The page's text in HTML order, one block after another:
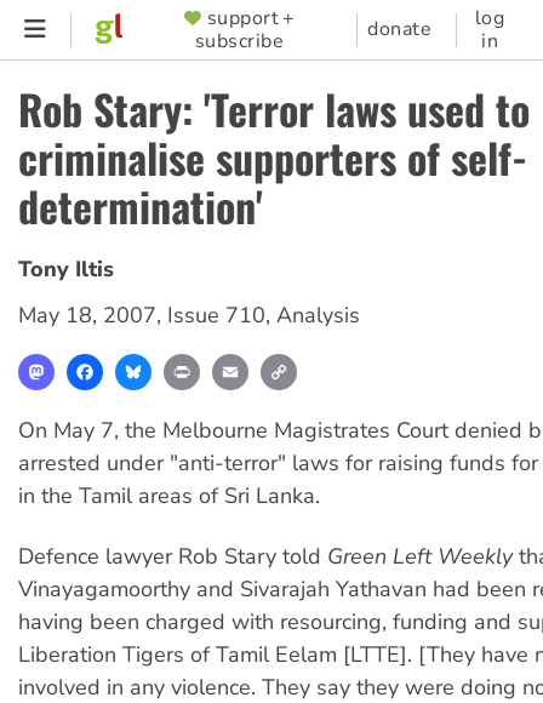
Skip
content
SUPPORTER
MENU
support +
subscribe
donate
log
in
Rob Stary: 'Terror laws used to
criminalise supporters of self-
determination'
Tony Iltis
May 18, 2007, Issue 710, Analysis
MastodonFacebookBlueskyPrint Email
On May 7, the Melbourne Magistrates Court denied
arrested under "anti-terror" laws for raising funds
in the Tamil areas of Sri Lanka.
Defence lawyer Rob Stary told Green Left Weekly
Vinayagamoorthy and Sivarajah Yathavan had been
having been charged with resourcing, funding and
Liberation Tigers of Tamil Eelam [LTTE]. [They have
involved in any violence. They say they were doing